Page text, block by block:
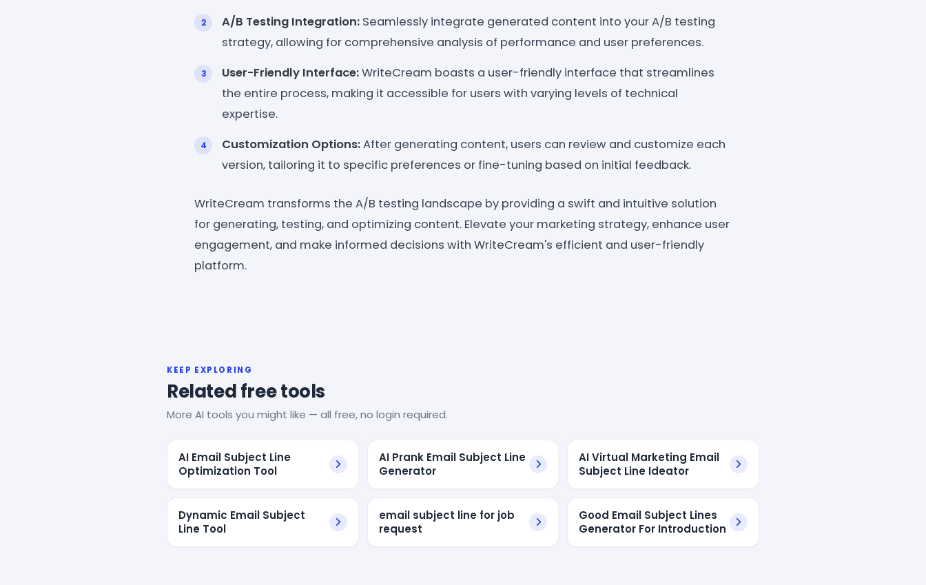
A/B Testing Integration: Seamlessly integrate generated content into your A/B testing
strategy, allowing for comprehensive analysis of performance and user preferences.
User-Friendly Interface:WriteCream boasts a user-friendly interface that streamlines
the entire process, making it accessible for users with varying levels of technical
expertise.
Customization Options:After generating content, users can review and customize each
version, tailoring it to specific preferences or fine-tuning based on initial feedback.
WriteCream transforms the A/B testing landscape by providing a swift and intuitive solution
for generating, testing, and optimizing content. Elevate your marketing strategy, enhance user
engagement, and make informed decisions with WriteCream's efficient and user-friendly
platform.
KEEP EXPLORING
Related free tools
More AI tools you might like — all free, no login required.
AI Email Subject Line
Optimization Tool
AI Prank Email Subject Line
Generator
AI Virtual Marketing Email
Subject Line Ideator
Dynamic Email Subject
Line Tool
email subject line for job
request
Good Email Subject Lines
Generator For Introduction